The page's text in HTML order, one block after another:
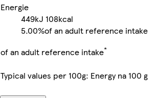
Energie
449kJ 108kcal
5.00%of an adult reference intake
of an adult reference intake*
Typical values per 100g: Energy na 100 g